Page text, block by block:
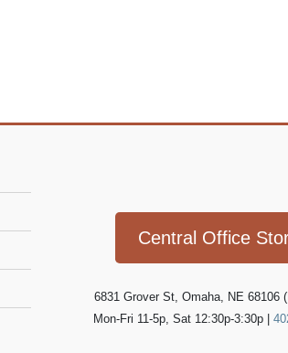
Central Office
6831 Grover St, Omaha, NE 68106 (
Mon-Fri 11-5p, Sat 12:30p-3:30p |